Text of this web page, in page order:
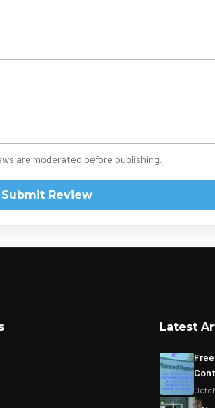
are moderated before publishing.
Submit Review
Latest